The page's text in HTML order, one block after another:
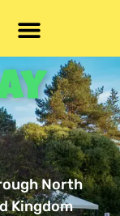
North
Kingdom